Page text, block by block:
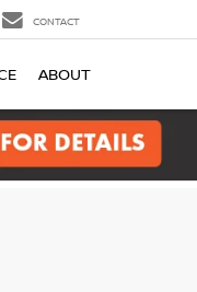
CONTACT
ABOUT